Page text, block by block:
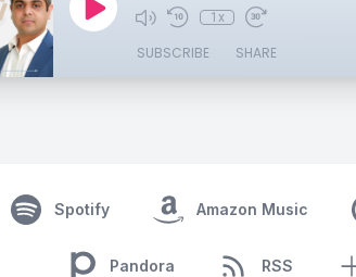
1x
SUBSCRIBE SHARE
Spotify Amazon Music
Pandora RSS